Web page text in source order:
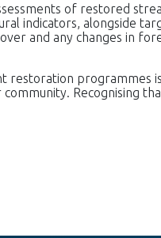
of restored
indicators, alongside
and any changes in
restoration programmes
Recognising